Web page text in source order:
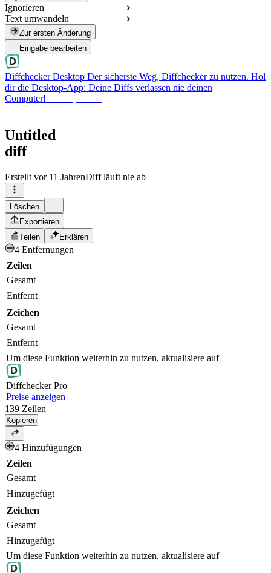
Ignorieren
Text umwandeln
Zur ersten Änderung
Eingabe bearbeiten
Diffchecker Desktop Der sicherste Weg, Diffchecker zu nutzen. Hol
dir die Desktop-App: Deine Diffs verlassen nie deinen
Computer!
Untitled
diff
Erstellt vor 11 JahrenDiff läuft nie ab
Löschen
Exportieren
Teilen
Erklären
4 Entfernungen
Zeilen
Gesamt
Entfernt
Zeichen
Gesamt
Entfernt
Um diese Funktion weiterhin zu nutzen, aktualisiere auf
DiffcheckerPro
Preise anzeigen
139 Zeilen
Kopieren
4 Hinzufügungen
Zeilen
Gesamt
Hinzugefügt
Zeichen
Gesamt
Hinzugefügt
Um diese Funktion weiterhin zu nutzen, aktualisiere auf